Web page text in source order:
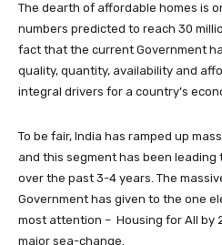
The dearth of affordable homes is
numbers predicted to reach 30
fact that the current Government
quality, quantity, availability and
integral drivers for a country’s
To be fair, India has ramped up
and this segment has been leading
over the past 3-4 years. The
Government has given to the one
most attention – Housing for All by
major sea-change.